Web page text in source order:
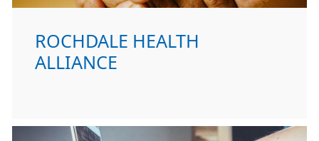
ROCHDALE HEALTH
ALLIANCE